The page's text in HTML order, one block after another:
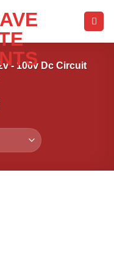
- 100v Dc Circuit